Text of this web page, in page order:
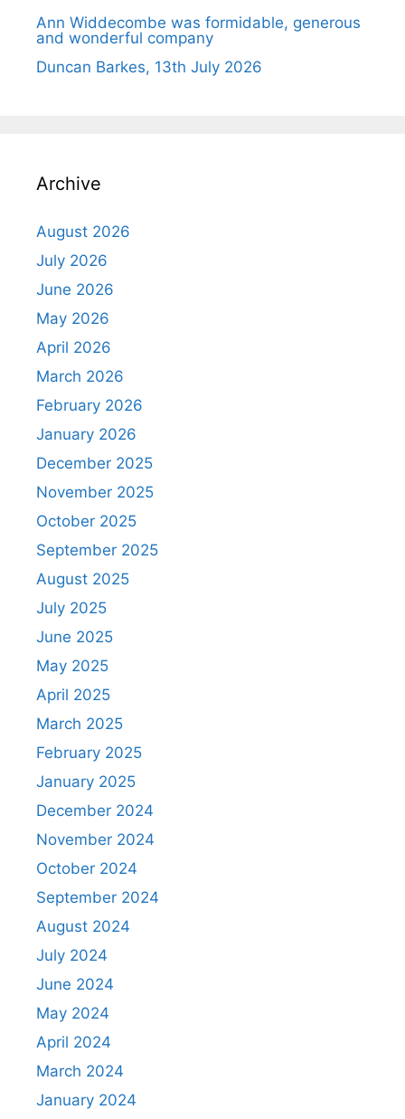
Ann Widdecombe was formidable, generous
and wonderful company
Duncan Barkes, 13th July 2026
Archive
August 2026
July 2026
June 2026
May 2026
April 2026
March 2026
February 2026
January 2026
December 2025
November 2025
October 2025
September 2025
August 2025
July 2025
June 2025
May 2025
April 2025
March 2025
February 2025
January 2025
December 2024
November 2024
October 2024
September 2024
August 2024
July 2024
June 2024
May 2024
April 2024
March 2024
January 2024